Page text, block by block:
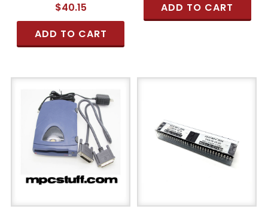
$40.15
ADD TO CART
ADD TO CART